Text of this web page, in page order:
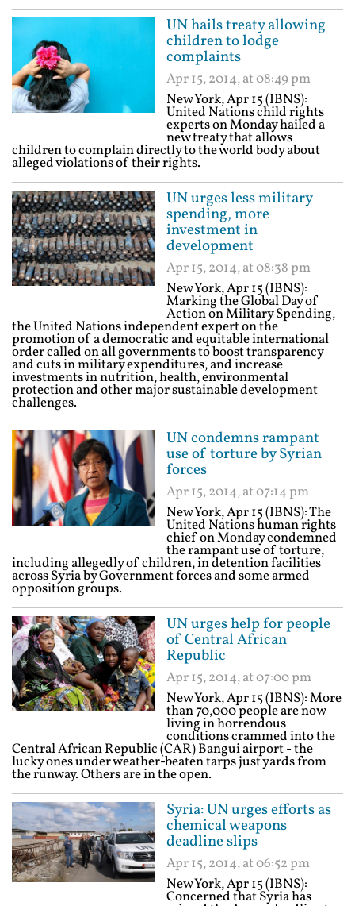
UN hails treaty allowing
children to lodge
complaints
Apr 15, 2014, at 08:49 pm
New York, Apr 15 (IBNS):
United Nations child rights
experts on Monday hailed a
new treaty that allows
children to complain directly to the world body about
alleged violations of their rights.
UN urges less military
spending, more
investment in
development
Apr 15, 2014, at 08:38 pm
New York, Apr 15 (IBNS):
Marking the Global Day of
Action on Military Spending,
the United Nations independent expert on the
promotion of a democratic and equitable international
order called on all governments to boost transparency
and cuts in military expenditures, and increase
investments in nutrition, health, environmental
protection and other major sustainable development
challenges.
UN condemns rampant
use of torture by Syrian
forces
Apr 15, 2014, at 07:14 pm
New York, Apr 15 (IBNS): The
United Nations human rights
chief on Monday condemned
the rampant use of torture,
including allegedly of children, in detention facilities
across Syria by Government forces and some armed
opposition groups.
UN urges help for people
of Central African
Republic
Apr 15, 2014, at 07:00 pm
New York, Apr 15 (IBNS): More
than 70,000 people are now
living in horrendous
conditions crammed into the
Central African Republic (CAR) Bangui airport - the
lucky ones under weather-beaten tarps just yards from
the runway. Others are in the open.
Syria: UN urges efforts as
chemical weapons
deadline slips
Apr 15, 2014, at 06:52 pm
New York, Apr 15 (IBNS):
Concerned that Syria has